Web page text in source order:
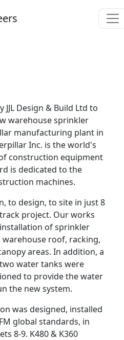
JJL Design & Build Ltd to
warehouse sprinkler
manufacturing plant in
Inc. is the world's
construction equipment
is dedicated to the
machines.
to design, to site in just 8
project. Our works
of sprinkler
roof, racking,
areas. In addition, a
water tanks were
to provide the water
the new system.
was designed, installed
global standards, in
8-9. K480 & K360